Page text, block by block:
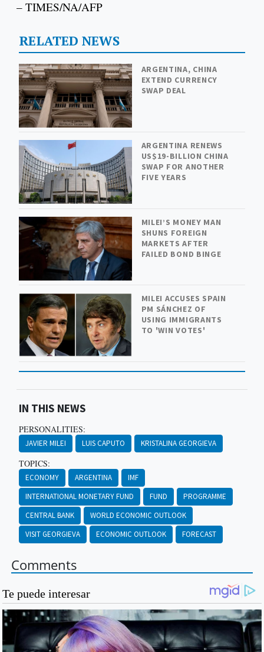
– TIMES/NA/AFP
RELATED NEWS
ARGENTINA, CHINA
EXTEND CURRENCY
SWAP DEAL
ARGENTINA RENEWS
US$19-BILLION CHINA
SWAP FOR ANOTHER
FIVE YEARS
MILEI’S MONEY MAN
SHUNS FOREIGN
MARKETS AFTER
FAILED BOND BINGE
MILEI ACCUSES SPAIN
PM SÁNCHEZ OF
USING IMMIGRANTS
TO 'WIN VOTES'
IN THIS NEWS
PERSONALITIES:
JAVIER MILEI LUIS CAPUTO KRISTALINA GEORGIEVA
TOPICS:
ECONOMY ARGENTINA
IMF
INTERNATIONAL MONETARY FUND
FUND
PROGRAMME
CENTRAL BANK
WORLD ECONOMIC OUTLOOK
VISIT GEORGIEVA
ECONOMIC OUTLOOK FORECAST
Comments